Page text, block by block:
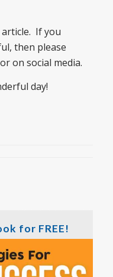
If you
then please
on social media.
day!
for FREE!